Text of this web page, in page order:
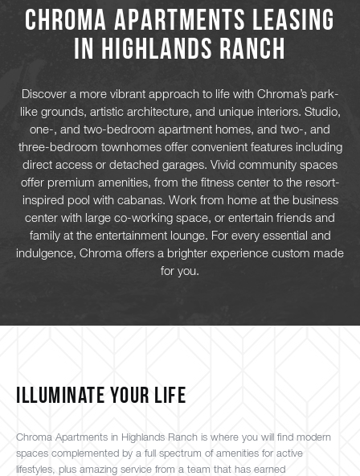
Chroma Apartments Leasing
in Highlands Ranch
Discover a more vibrant approach to life with Chroma’s park-
like grounds, artistic architecture, and unique interiors. Studio,
one-, and two-bedroom apartment homes, and two-, and
three-bedroom townhomes offer convenient features including
direct access or detached garages. Vivid community spaces
offer premium amenities, from the fitness center to the resort-
inspired pool with cabanas. Work from home at the business
center with large co-working space, or entertain friends and
family at the entertainment lounge. For every essential and
indulgence, Chroma offers a brighter experience custom made
for you.
ILLUMINATE YOUR LIFE
Chroma Apartments in Highlands Ranch is where you will find modern
spaces complemented by a full spectrum of amenities for active
lifestyles, plus amazing service from a team that has earned